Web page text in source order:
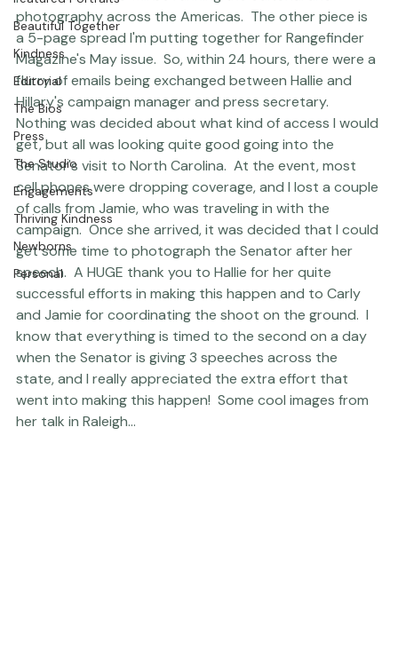
Featured Portraits
Beautiful Together
Kindness
Editorial
The Bios
Press
The Studio
Engagements
Thriving Kindness
Newborns
Personal
publications who will be running the editorial and
photography across the Americas.  The other piece is
a 5-page spread I'm putting together for Rangefinder
Magazine's May issue.  So, within 24 hours, there were a
flurry of emails being exchanged between Hallie and
Hillary's campaign manager and press secretary.
Nothing was decided about what kind of access I would
get, but all was looking quite good going into the
Senator's visit to North Carolina.  At the event, most
cell phones were dropping coverage, and I lost a couple
of calls from Jamie, who was traveling in with the
campaign.  Once she arrived, it was decided that I could
get some time to photograph the Senator after her
speech.  A HUGE thank you to Hallie for her quite
successful efforts in making this happen and to Carly
and Jamie for coordinating the shoot on the ground.  I
know that everything is timed to the second on a day
when the Senator is giving 3 speeches across the
state, and I really appreciated the extra effort that
went into making this happen!  Some cool images from